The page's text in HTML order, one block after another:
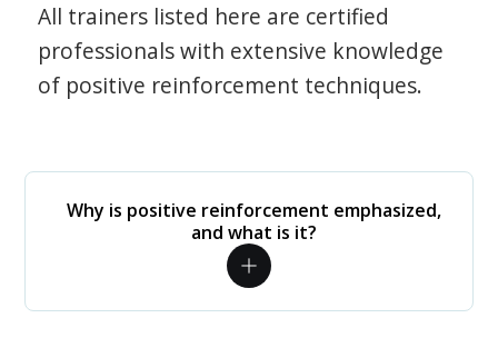
All trainers listed here are certified
professionals with extensive knowledge
of positive reinforcement techniques.
Why is positive reinforcement emphasized,
and what is it?